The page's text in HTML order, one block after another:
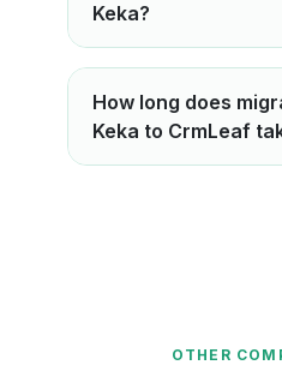
Keka?
How long does
Keka to CrmLeaf
OTHER